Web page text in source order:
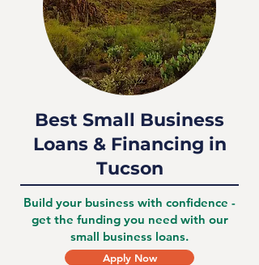
Best Small Business
Loans & Financing in
Tucson
Build your business with confidence -
get the funding you need with our
small business loans.
Apply Now